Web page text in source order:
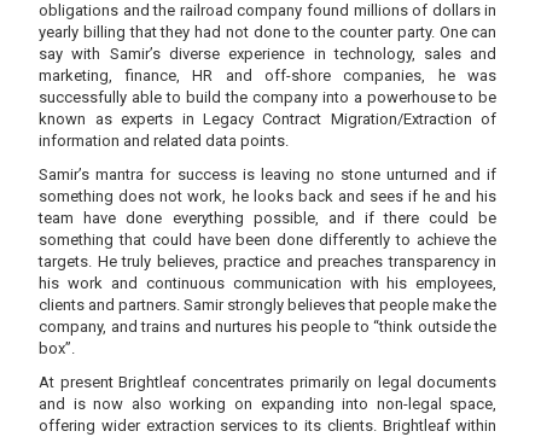
obligations and the railroad company found millions of dollars in
yearly billing that they had not done to the counter party. One can
say with Samir’s diverse experience in technology, sales and
marketing, finance, HR and off-shore companies, he was
successfully able to build the company into a powerhouse to be
known as experts in Legacy Contract Migration/Extraction of
information and related data points.
Samir’s mantra for success is leaving no stone unturned and if
something does not work, he looks back and sees if he and his
team have done everything possible, and if there could be
something that could have been done differently to achieve the
targets. He truly believes, practice and preaches transparency in
his work and continuous communication with his employees,
clients and partners. Samir strongly believes that people make the
company, and trains and nurtures his people to “think outside the
box”.
At present Brightleaf concentrates primarily on legal documents
and is now also working on expanding into non-legal space,
offering wider extraction services to its clients. Brightleaf within